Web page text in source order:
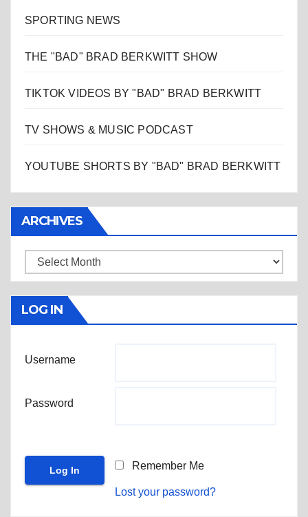
SPORTING NEWS
THE "BAD" BRAD BERKWITT SHOW
TIKTOK VIDEOS BY "BAD" BRAD BERKWITT
TV SHOWS & MUSIC PODCAST
YOUTUBE SHORTS BY "BAD" BRAD BERKWITT
ARCHIVES
Archives
LOG IN
Username
Password
Remember Me
Lost your password?